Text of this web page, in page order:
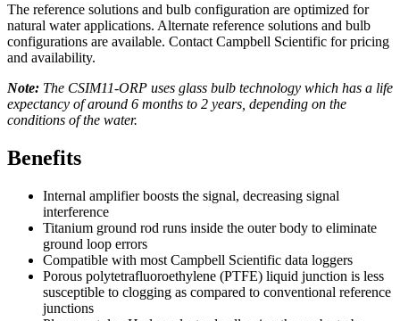
The reference solutions and bulb configuration are optimized for
natural water applications. Alternate reference solutions and bulb
configurations are available. Contact Campbell Scientific for pricing
and availability.
Note: The CSIM11-ORP uses glass bulb technology which has a life
expectancy of around 6 months to 2 years, depending on the
conditions of the water.
Benefits
Internal amplifier boosts the signal, decreasing signal
interference
Titanium ground rod runs inside the outer body to eliminate
ground loop errors
Compatible with most Campbell Scientific data loggers
Porous polytetrafluoroethylene (PTFE) liquid junction is less
susceptible to clogging as compared to conventional reference
junctions